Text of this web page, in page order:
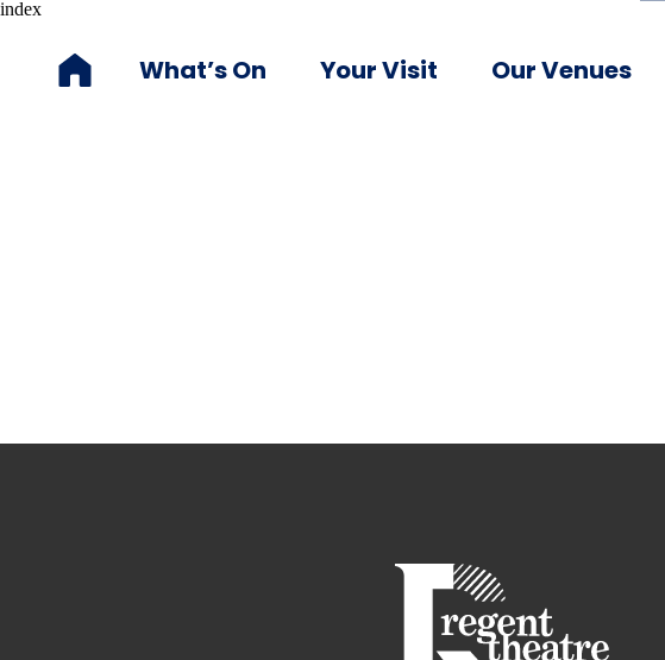
What’s On Your Visit Our Venues
index